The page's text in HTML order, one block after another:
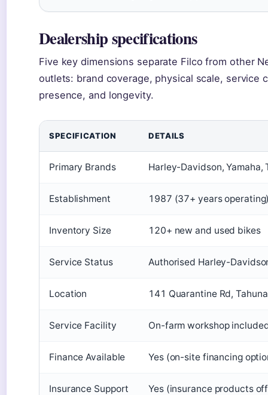
Dealership specifications
Five key dimensions separate Filco from other
outlets: brand coverage, physical scale, service
presence, and longevity.
SPECIFICATION DETAILS
Primary Brands Harley-Davidson, Yamaha,
Establishment 1987 (37+ years
Inventory Size 120+ new and used bikes
Service Status Authorised Harley-
Location 141 Quarantine Rd,
Service Facility On-farm workshop
Finance Available Yes (on-site financing
Insurance Support Yes (insurance products